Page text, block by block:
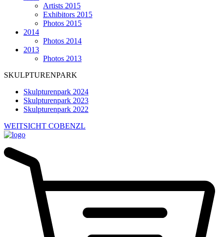
Artists 2015
Exhibitors 2015
Photos 2015
2014
Photos 2014
2013
Photos 2013
SKULPTURENPARK
Skulpturenpark 2024
Skulpturenpark 2023
Skulpturenpark 2022
WEITSICHT COBENZL